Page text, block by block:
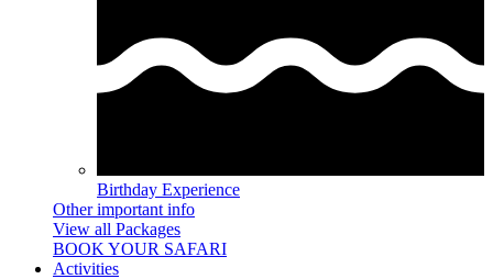
Birthday Experience
Other important info
View all Packages
BOOK YOUR SAFARI
Activities